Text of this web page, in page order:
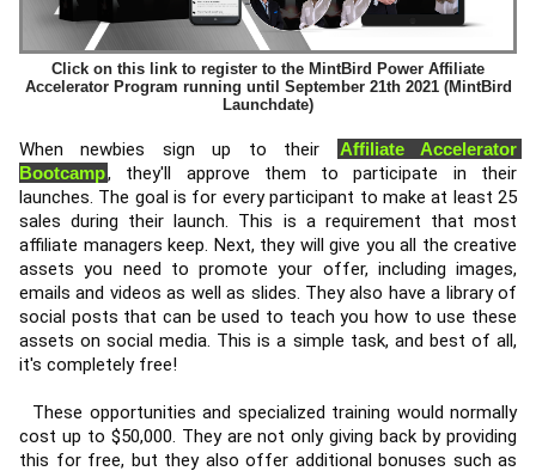
Click on this link to register to the MintBird Power Affiliate
Accelerator Program running until September 21th 2021 (MintBird
Launchdate)
When newbies sign up to their
Affiliate Accelerator
Bootcamp, they'll approve them to participate in their
launches. The goal is for every participant to make at least 25
sales during their launch. This is a requirement that most
affiliate managers keep. Next, they will give you all the creative
assets you need to promote your offer, including images,
emails and videos as well as slides. They also have a library of
social posts that can be used to teach you how to use these
assets on social media. This is a simple task, and best of all,
it's completely free!
cost up to $50,000. They are not only giving back by providing
this for free, but they also offer additional bonuses such as